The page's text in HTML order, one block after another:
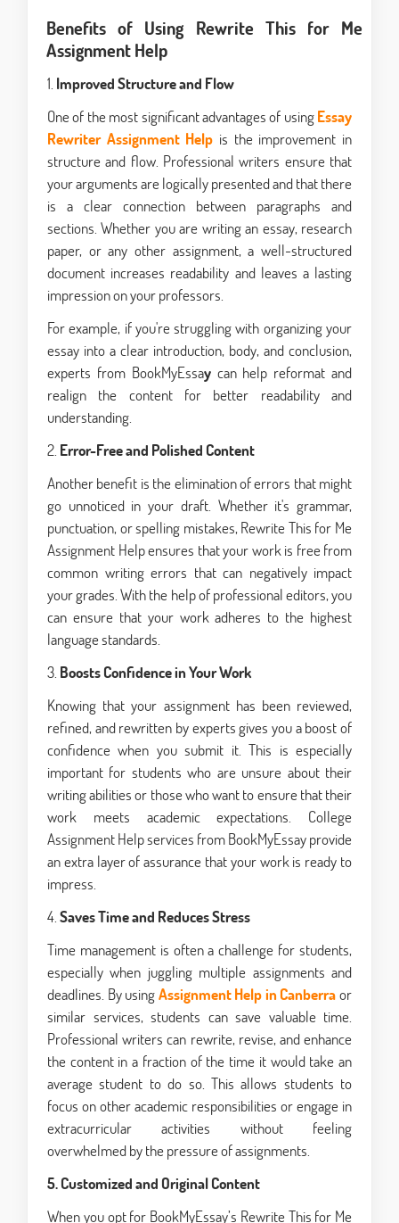
Benefits of Using Rewrite This for Me
Assignment Help
1. Improved Structure and Flow
One of the most significant advantages of usingEssay
Rewriter Assignment Help is the improvement in
structure and flow. Professional writers ensure that
your arguments are logically presented and that there
is a clear connection between paragraphs and
sections. Whether you are writing an essay, research
paper, or any other assignment, a well-structured
document increases readability and leaves a lasting
impression on your professors.
For example, if you're struggling with organizing your
essay into a clear introduction, body, and conclusion,
experts from BookMyEssaycan help reformat and
realign the content for better readability and
understanding.
2. Error-Free and Polished Content
Another benefit is the elimination of errors that might
go unnoticed in your draft. Whether it's grammar,
punctuation, or spelling mistakes, Rewrite This for Me
Assignment Help ensures that your work is free from
common writing errors that can negatively impact
your grades. With the help of professional editors, you
can ensure that your work adheres to the highest
language standards.
3. Boosts Confidence in Your Work
Knowing that your assignment has been reviewed,
refined, and rewritten by experts gives you a boost of
confidence when you submit it. This is especially
important for students who are unsure about their
writing abilities or those who want to ensure that their
work meets academic expectations. College
Assignment Help services from BookMyEssay provide
an extra layer of assurance that your work is ready to
impress.
4.Saves Time and Reduces Stress
Time management is often a challenge for students,
especially when juggling multiple assignments and
deadlines. By usingAssignment Help in Canberraor
similar services, students can save valuable time.
Professional writers can rewrite, revise, and enhance
the content in a fraction of the time it would take an
average student to do so. This allows students to
focus on other academic responsibilities or engage in
extracurricular activities without feeling
overwhelmed by the pressure of assignments.
5. Customized and Original Content
When you opt for BookMyEssay’s Rewrite This for Me